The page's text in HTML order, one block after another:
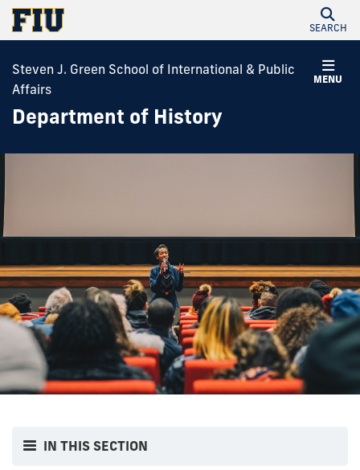
SEARCH
MENU
Steven J. Green School of International & Public
Affairs
Department of History
IN THIS SECTION